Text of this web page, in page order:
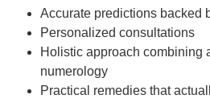
Accurate predictions backed
Personalized consultations
Holistic approach combining
numerology
Practical remedies that